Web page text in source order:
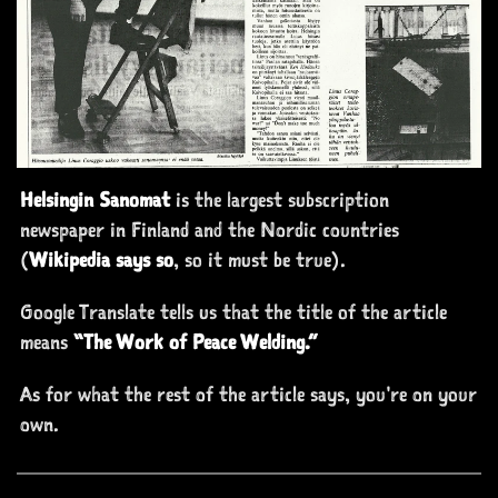
Helsingin Sanomatis the largest subscription
newspaper in Finland and the Nordic countries
(Wikipedia says so, so it must be true).
Google Translate tells us that the title of the article
means “The Work of Peace Welding.”
As for what the rest of the article says, you're on your
own.